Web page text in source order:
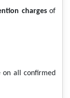
chargesof
on all confirmed